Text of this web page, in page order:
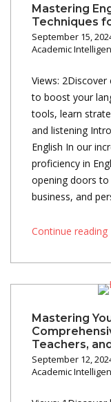
Mastering
Techniques
September 15,
Academic
Views:
to boost your
tools, learn
and listening
English In our
proficiency in
opening doors
business, and
Continue reading
Mastering
Teachers,
September 12,
Academic